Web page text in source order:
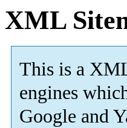
XML
This is a
engines
Google and